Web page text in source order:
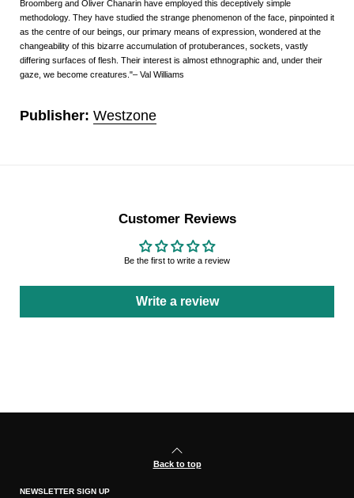
Broomberg and Oliver Chanarin have employed this deceptively simple
methodology. They have studied the strange phenomenon of the face, pinpointed it
as the centre of our beings, our primary means of expression, wondered at the
changeability of this bizarre accumulation of protuberances, sockets, vastly
differing surfaces of flesh. Their interest is almost ethnographic and, under their
gaze, we become creatures."– Val Williams
Publisher: Westzone
Customer Reviews
Be the first to write a review
Write a review
Back to top
NEWSLETTER SIGN UP